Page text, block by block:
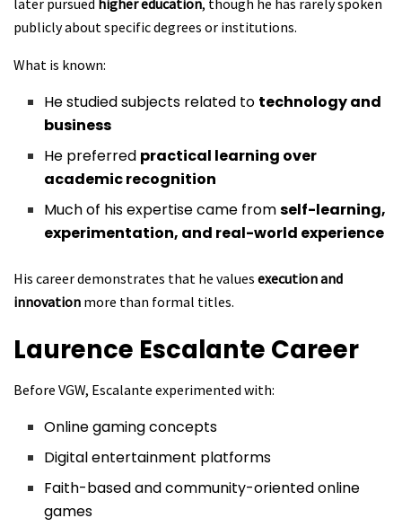
later pursued higher education, though he has rarely spoken
publicly about specific degrees or institutions.
What is known:
He studied subjects related to technology and
business
He preferred practical learning over
academic recognition
Much of his expertise came fromself-learning,
experimentation, and real-world experience
His career demonstrates that he values execution and
innovation more than formal titles.
Laurence Escalante Career
Before VGW, Escalante experimented with:
Online gaming concepts
Digital entertainment platforms
Faith-based and community-oriented online
games